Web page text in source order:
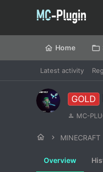
Home
Latest activity
GOLD
A
h
r
MC-
MINECRAFT
Overview